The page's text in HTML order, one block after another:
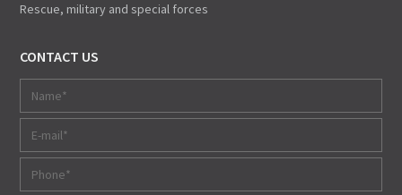
Rescue, military and special forces
CONTACT US